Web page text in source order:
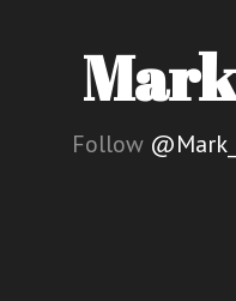
Follow